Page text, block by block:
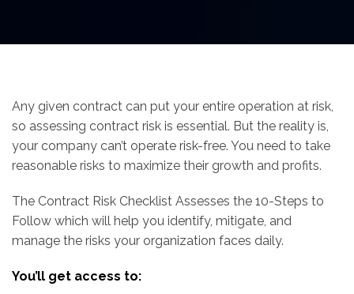
Any given contract can put your entire operation at risk,
so assessing contract risk is essential. But the reality is,
your company can’t operate risk-free. You need to take
reasonable risks to maximize their growth and profits.
The Contract Risk Checklist Assesses the 10-Steps to
Follow which will help you identify, mitigate, and
manage the risks your organization faces daily.
You’ll get access to: